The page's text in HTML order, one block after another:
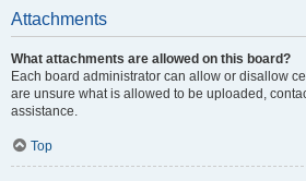
Attachments
What attachments are allowed on this board?
Each board administrator can allow or disallow
are unsure what is allowed to be uploaded,
assistance.
Top